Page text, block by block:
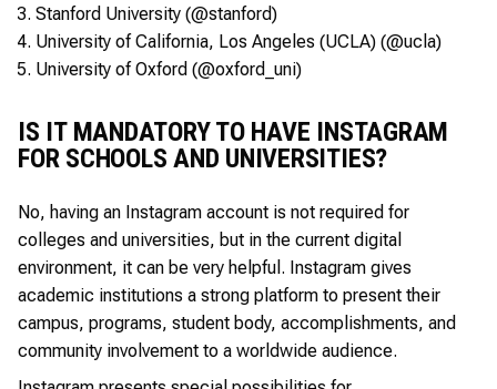
Stanford University (@stanford)
University of California, Los Angeles (UCLA) (@ucla)
University of Oxford (@oxford_uni)
IS IT MANDATORY TO HAVE INSTAGRAM
FOR SCHOOLS AND UNIVERSITIES?
No, having an Instagram account is not required for
colleges and universities, but in the current digital
environment, it can be very helpful. Instagram gives
academic institutions a strong platform to present their
campus, programs, student body, accomplishments, and
community involvement to a worldwide audience.